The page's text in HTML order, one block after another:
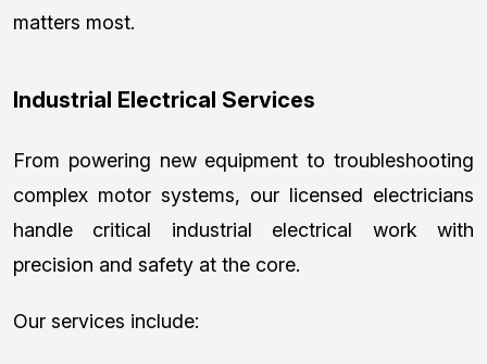
matters most.
Industrial Electrical Services
From powering new equipment to troubleshooting
complex motor systems, our licensed electricians
handle critical industrial electrical work with
precision and safety at the core.
Our services include: